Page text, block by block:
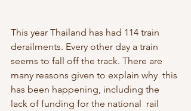
This year Thailand has had 114 train
derailments. Every other day a train
seems to fall off the track. There are
many reasons given to explain why  this
has been happening, including the
lack of funding for the national  rail